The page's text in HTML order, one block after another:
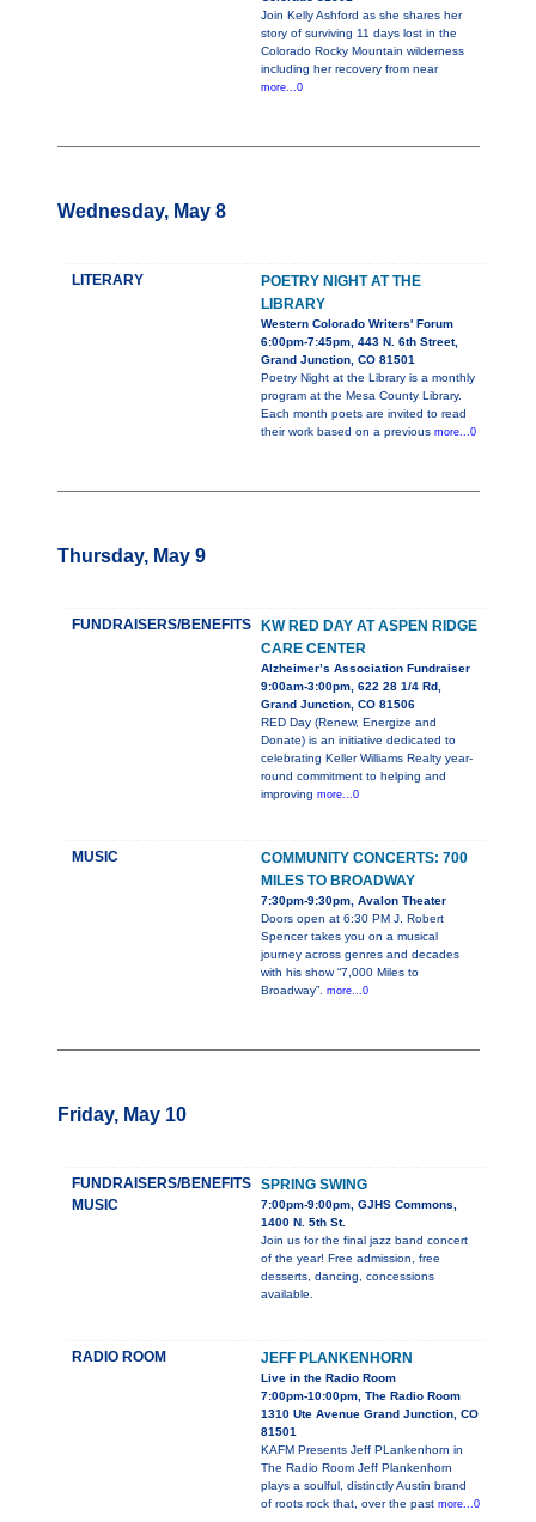
Join Kelly Ashford as she shares her
story of surviving 11 days lost in the
Colorado Rocky Mountain wilderness
including her recovery from near
more...0
Wednesday, May 8
LITERARY
POETRY NIGHT AT THE
LIBRARY
Western Colorado Writers' Forum
6:00pm-7:45pm, 443 N. 6th Street,
Grand Junction, CO 81501
Poetry Night at the Library is a monthly
program at the Mesa County Library.
Each month poets are invited to read
their work based on a previous more...0
Thursday, May 9
FUNDRAISERS/BENEFITS
KW RED DAY AT ASPEN RIDGE
CARE CENTER
Alzheimer’s Association Fundraiser
9:00am-3:00pm, 622 28 1/4 Rd,
Grand Junction, CO 81506
RED Day (Renew, Energize and
Donate) is an initiative dedicated to
celebrating Keller Williams Realty year-
round commitment to helping and
improving more...0
MUSIC
COMMUNITY CONCERTS: 700
MILES TO BROADWAY
7:30pm-9:30pm, Avalon Theater
Doors open at 6:30 PM J. Robert
Spencer takes you on a musical
journey across genres and decades
with his show “7,000 Miles to
Broadway”. more...0
Friday, May 10
FUNDRAISERS/BENEFITS
MUSIC
SPRING SWING
7:00pm-9:00pm, GJHS Commons,
1400 N. 5th St.
Join us for the final jazz band concert
of the year! Free admission, free
desserts, dancing, concessions
available.
RADIO ROOM JEFF PLANKENHORN
Live in the Radio Room
7:00pm-10:00pm, The Radio Room
1310 Ute Avenue Grand Junction, CO
81501
KAFM Presents Jeff PLankenhorn in
The Radio Room Jeff Plankenhorn
plays a soulful, distinctly Austin brand
of roots rock that, over the past more...0